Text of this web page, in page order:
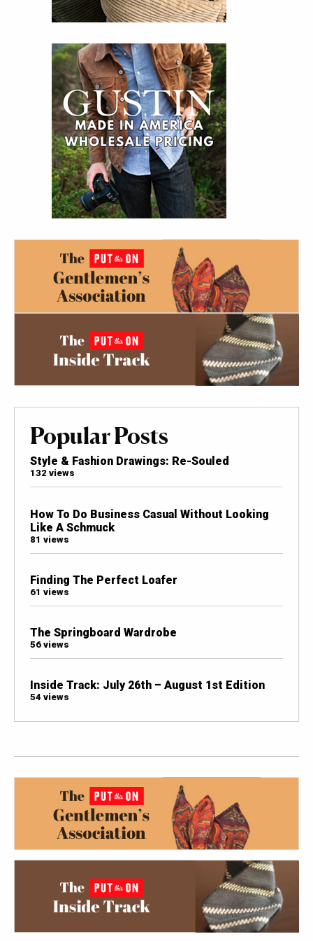
Popular Posts
Style & Fashion Drawings: Re-Souled
132 views
How To Do Business Casual Without Looking
Like A Schmuck
81 views
Finding The Perfect Loafer
61 views
The Springboard Wardrobe
56 views
Inside Track: July 26th – August 1st Edition
54 views